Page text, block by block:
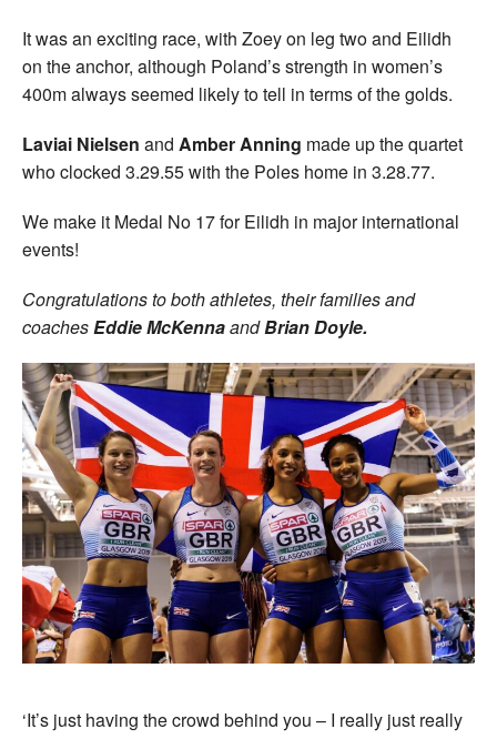
It was an exciting race, with Zoey on leg two and Eilidh
on the anchor, although Poland’s strength in women’s
400m always seemed likely to tell in terms of the golds.
Laviai Nielsen and Amber Anning made up the quartet
who clocked 3.29.55 with the Poles home in 3.28.77.
We make it Medal No 17 for Eilidh in major international
events!
Congratulations to both athletes, their families and
coachesEddie McKennaandBrian Doyle.
‘It’s just having the crowd behind you – I really just really